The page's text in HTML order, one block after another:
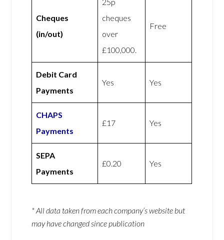
Cheques
(in/out)
25p
cheques
over
£100,000.
Free
Debit Card
Payments
Yes Yes
CHAPS
Payments
£17 Yes
SEPA
Payments
£0.20 Yes
* All data taken from each company’s website but
may have changed since publication